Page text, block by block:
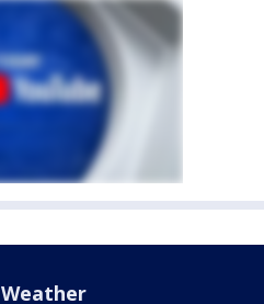
Weather